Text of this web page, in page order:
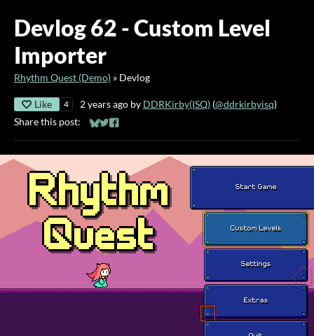
Devlog 62 - Custom Level
Importer
Rhythm Quest (Demo) » Devlog
Like 4 2 years ago by DDRKirby(ISQ) (@ddrkirbyisq)
Share this post:
Share on Bluesky
Share on Twitter
Share on Facebook